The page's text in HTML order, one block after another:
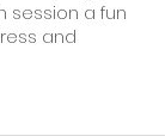
session a fun
and